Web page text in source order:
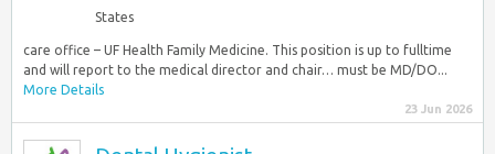
States
care office – UF Health Family Medicine. This position is up to fulltime
and will report to the medical director and chair… must be MD/DO...
More Details
23 Jun 2026